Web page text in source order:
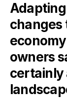
changes
owners
certainly